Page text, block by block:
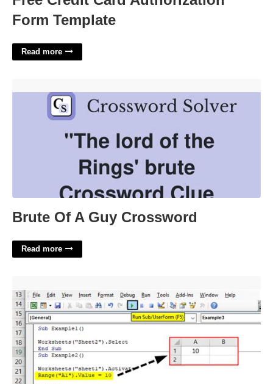
Form Template
Read more
Brute Of A Guy Crossword
Read more